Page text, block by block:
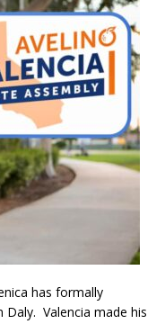
has formally
Valencia made his